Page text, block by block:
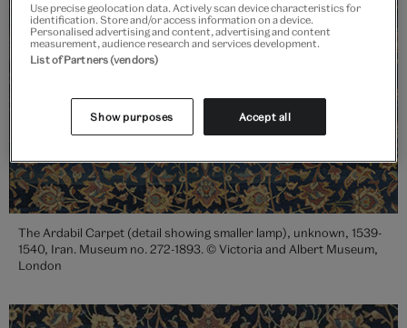
The Ardabil Carpet (detail showing smaller lamp), unknown, 1539-
1540, Iran. Museum no. 272-1893. © Victoria and Albert Museum,
London
Use precise geolocation data. Actively scan device characteristics for
identification. Store and/or access information on a device.
Personalised advertising and content, advertising and content
measurement, audience research and services development.
List of Partners (vendors)
Show purposes Accept all